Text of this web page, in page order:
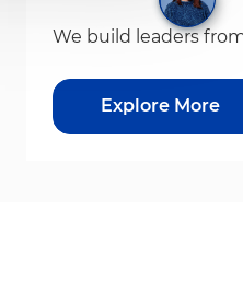
We build leaders
Explore More